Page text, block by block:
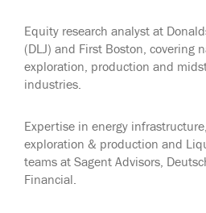
Equity research analyst at
(DLJ) and First Boston, covering
exploration, production and
industries.
Expertise in energy
exploration & production and
teams at Sagent Advisors,
Financial.